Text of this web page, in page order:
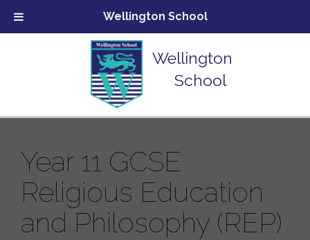
Wellington
School
Year 11 GCSE
Religious Education
and Philosophy (REP)
Wellington School